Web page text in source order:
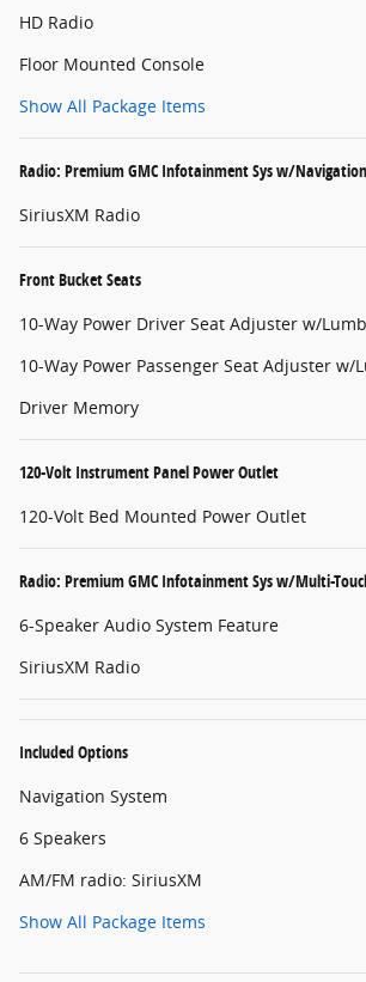
HD Radio
Floor Mounted Console
Show All Package Items
Radio: Premium GMC Infotainment Sys w/Navigation
SiriusXM Radio
Front Bucket Seats
10-Way Power Driver Seat Adjuster w/
10-Way Power Passenger Seat Adjuster w/
Driver Memory
120-Volt Instrument Panel Power Outlet
120-Volt Bed Mounted Power Outlet
Radio: Premium GMC Infotainment Sys w/Multi-
6-Speaker Audio System Feature
SiriusXM Radio
Included Options
Navigation System
6 Speakers
AM/FM radio: SiriusXM
Show All Package Items